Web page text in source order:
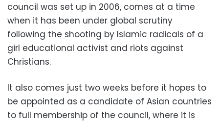
council was set up in 2006, comes at a time
when it has been under global scrutiny
following the shooting by Islamic radicals of a
girl educational activist and riots against
Christians.
It also comes just two weeks before it hopes to
be appointed as a candidate of Asian countries
to full membership of the council, where it is